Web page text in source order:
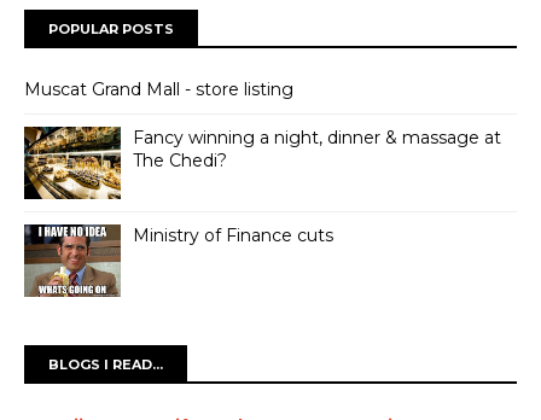
POPULAR POSTS
Muscat Grand Mall - store listing
Fancy winning a night, dinner & massage at
The Chedi?
Ministry of Finance cuts
BLOGS I READ...